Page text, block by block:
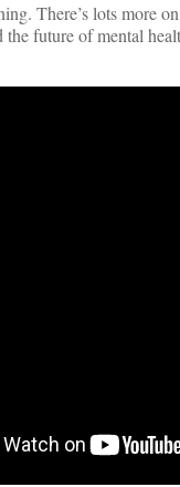
There’s lots more
the future of mental